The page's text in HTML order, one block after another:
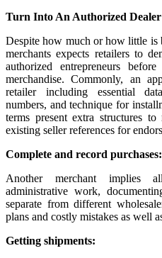
Turn Into An Authorized Dealer
Despite how much or how little is
merchants expects retailers to
authorized entrepreneurs
merchandise. Commonly, an
retailer including essential
numbers, and technique for
terms present extra structures
existing seller references for
Complete and record purchases:
Another merchant implies
administrative work,
separate from different
plans and costly mistakes as well
Getting shipments: